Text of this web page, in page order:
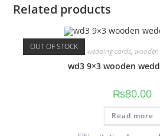
Related products
OUT OF STOCK wedding cards,
wd3 9×3 wooden
₨80.00
Read more